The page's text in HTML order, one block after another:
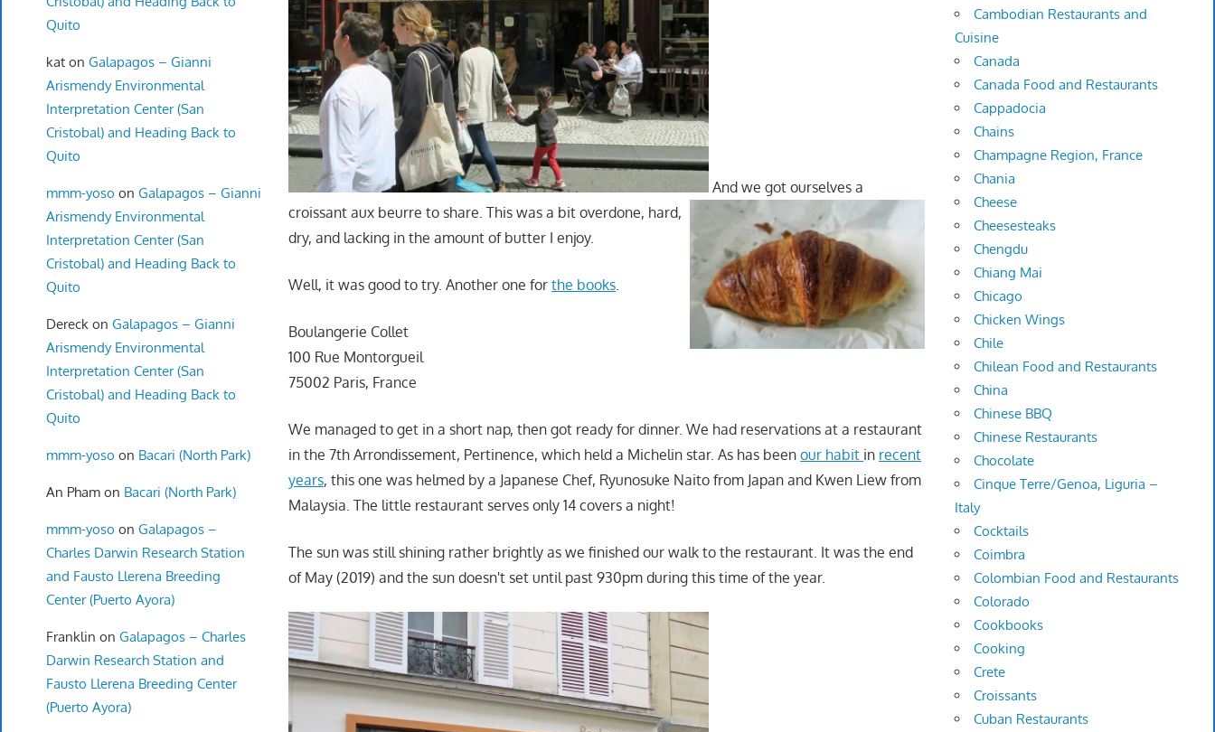
And we got ourselves a
croissant aux beurre to share. This was a bit overdone, hard,
dry, and lacking in the amount of butter I enjoy.
Well, it was good to try. Another one forthe books.
Boulangerie Collet
100 Rue Montorgueil
75002 Paris, France
We managed to get in a short nap, then got ready for dinner. We had reservations at a restaurant
in the 7th Arrondissement, Pertinence, which held a Michelin star. As has beenour habit in recent
years, this one was helmed by a Japanese Chef, Ryunosuke Naito from Japan and Kwen Liew from
Malaysia. The little restaurant serves only 14 covers a night!
The sun was still shining rather brightly as we finished our walk to the restaurant. It was the end
of May (2019) and the sun doesn't set until past 930pm during this time of the year.
Quito
katon Galapagos – Gianni
Arismendy Environmental
Interpretation Center (San
Cristobal) and Heading Back to
Quito
mmm-yoso on Galapagos – Gianni
Arismendy Environmental
Interpretation Center (San
Cristobal) and Heading Back to
Quito
Dereck on Galapagos – Gianni
Arismendy Environmental
Interpretation Center (San
Cristobal) and Heading Back to
Quito
mmm-yoso on Bacari (North Park)
An Phamon Bacari (North Park)
mmm-yoso on Galapagos –
Charles Darwin Research Station
and Fausto Llerena Breeding
Center (Puerto Ayora)
Franklin on Galapagos – Charles
Darwin Research Station and
Fausto Llerena Breeding Center
(Puerto Ayora)
Cambodian Restaurants and
Cuisine
Canada
Canada Food and Restaurants
Cappadocia
Chains
Champagne Region, France
Chania
Cheese
Cheesesteaks
Chengdu
Chiang Mai
Chicago
Chicken Wings
Chile
Chilean Food and Restaurants
China
Chinese BBQ
Chinese Restaurants
Chocolate
Cinque Terre/Genoa, Liguria –
Italy
Cocktails
Coimbra
Colombian Food and Restaurants
Colorado
Cookbooks
Cooking
Crete
Croissants
Cuban Restaurants